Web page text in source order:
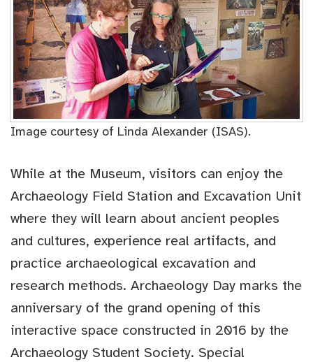
Image courtesy of Linda Alexander (ISAS).
While at the Museum, visitors can enjoy the
Archaeology Field Station and Excavation Unit
where they will learn about ancient peoples
and cultures, experience real artifacts, and
practice archaeological excavation and
research methods. Archaeology Day marks the
anniversary of the grand opening of this
interactive space constructed in 2016 by the
Archaeology Student Society. Special